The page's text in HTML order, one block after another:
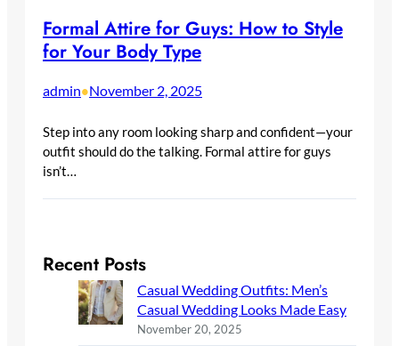
Formal Attire for Guys: How to Style
for Your Body Type
admin•November 2, 2025
Step into any room looking sharp and confident—your
outfit should do the talking. Formal attire for guys
isn’t…
Recent Posts
Casual Wedding Outfits: Men’s
Casual Wedding Looks Made Easy
November 20, 2025